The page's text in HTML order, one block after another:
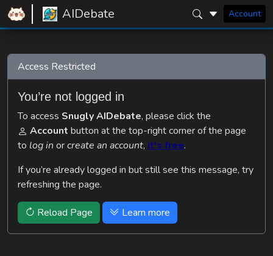
AIDebate Account
Access Restricted
You’re not logged in
To access Snugly AIDebate, please click the
Account button at the top-right corner of the page
to log in orcreate an account, it's free.
If you’re already logged in but still see this message, try
refreshing the page.
Reload Page Learn more